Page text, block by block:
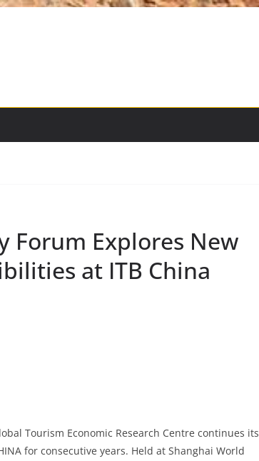
Forum Explores New
at ITB China
Tourism Economic Research Centre continues its
for consecutive years. Held at Shanghai World